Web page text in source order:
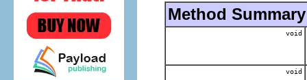
Method Summary
void
void